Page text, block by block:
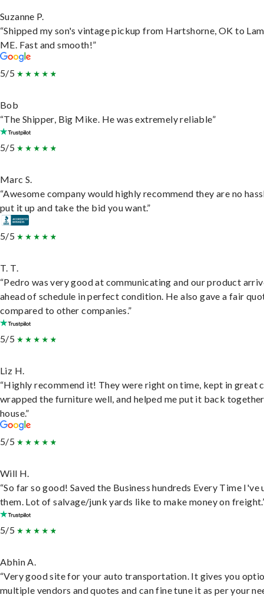
Suzanne P.
“Shipped my son's vintage pickup from Hartshorne, OK to
ME. Fast and smooth!”
5/5
Bob
“The Shipper, Big Mike. He was extremely reliable”
5/5
Marc S.
“Awesome company would highly recommend they are no
put it up and take the bid you want.”
5/5
T. T.
“Pedro was very good at communicating and our product
ahead of schedule in perfect condition. He also gave a fair
compared to other companies.”
5/5
Liz H.
“Highly recommend it! They were right on time, kept in great
wrapped the furniture well, and helped me put it back
house.”
5/5
Will H.
“So far so good! Saved the Business hundreds Every Time I've
them. Lot of salvage/junk yards like to make money on
5/5
Abhin A.
“Very good site for your auto transportation. It gives you
multiple vendors and quotes and can fine tune it as per your